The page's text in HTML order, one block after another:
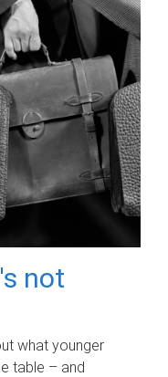
not
what younger
table – and